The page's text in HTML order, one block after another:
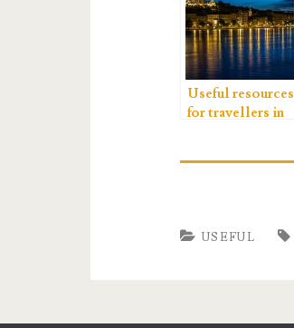
Useful resources
for travellers in
USEFUL